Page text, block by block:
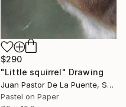
$290
"Little squirrel" Drawing
Juan Pastor De La Puente, Spain
Pastel on Paper